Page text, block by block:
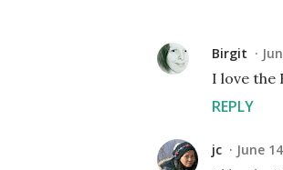
Birgit
I love the
REPLY
jc June